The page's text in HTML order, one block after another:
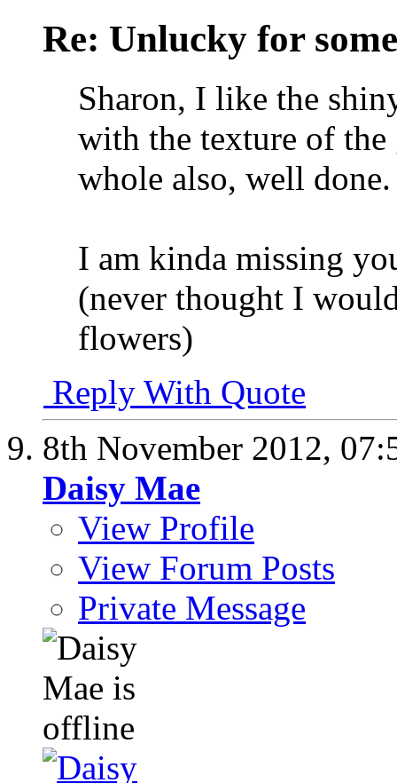
Re: Unlucky for
Sharon, I like the
with the texture of the
whole also, well done.
I am kinda missing
(never thought I
flowers)
Reply With Quote
8th November 2012,
Daisy Mae
View Profile
View Forum Posts
Private Message